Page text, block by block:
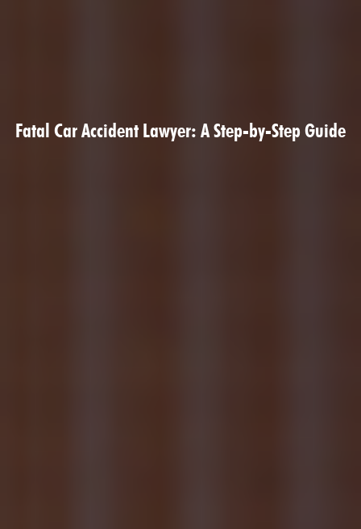
Fatal Car Accident Lawyer: A Step-by-Step Guide